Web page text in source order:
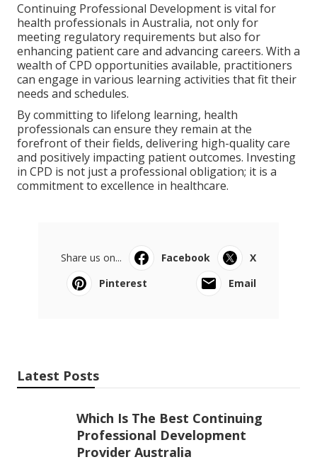
Continuing Professional Development is vital for
health professionals in Australia, not only for
meeting regulatory requirements but also for
enhancing patient care and advancing careers. With a
wealth of CPD opportunities available, practitioners
can engage in various learning activities that fit their
needs and schedules.
By committing to lifelong learning, health
professionals can ensure they remain at the
forefront of their fields, delivering high-quality care
and positively impacting patient outcomes. Investing
in CPD is not just a professional obligation; it is a
commitment to excellence in healthcare.
Share us on... Facebook
X
Pinterest
Email
Latest Posts
Which Is The Best Continuing
Professional Development
Provider Australia